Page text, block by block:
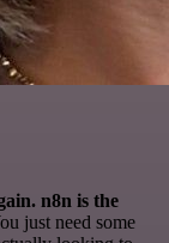
n8n is the
just need some